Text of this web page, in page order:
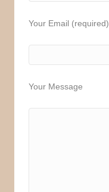
Your Email (required)
Your Message